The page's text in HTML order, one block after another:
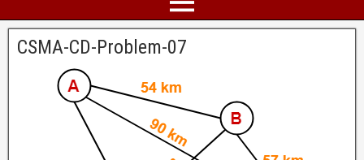
CSMA-CD-Problem-07